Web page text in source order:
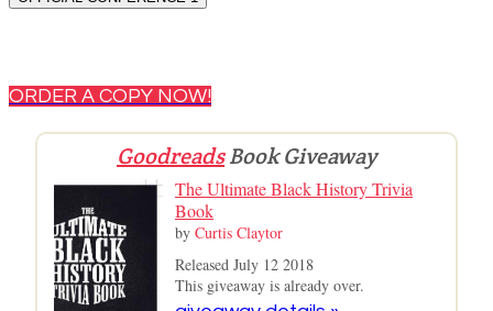
ORDER A COPY NOW!
GoodreadsBook Giveaway
The Ultimate Black History Trivia
Book
by Curtis Claytor
Released July 12 2018
This giveaway is already over.